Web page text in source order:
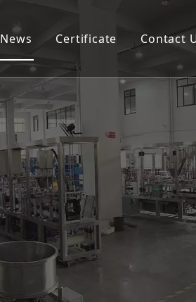
News Certificate Contact